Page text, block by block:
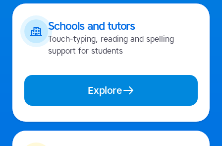
Schools and tutors
Touch-typing, reading and spelling
support for students
Explore